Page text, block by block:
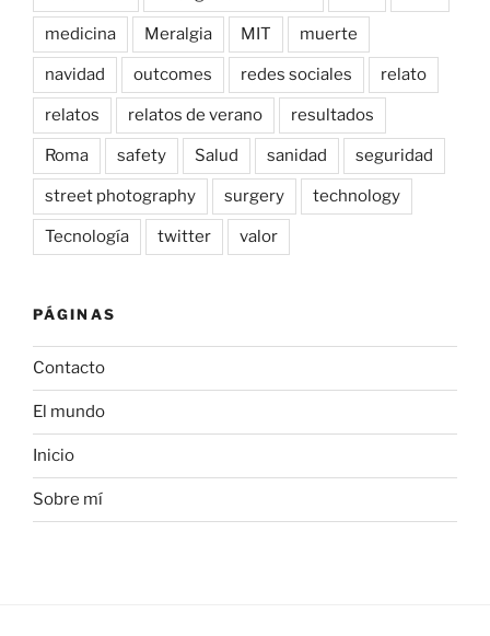
medicina Meralgia MIT muerte
navidad outcomes redes sociales relato
relatos relatos de verano resultados
Roma safety Salud sanidad seguridad
street photography surgery technology
Tecnología twitter valor
PÁGINAS
Contacto
El mundo
Inicio
Sobre mí